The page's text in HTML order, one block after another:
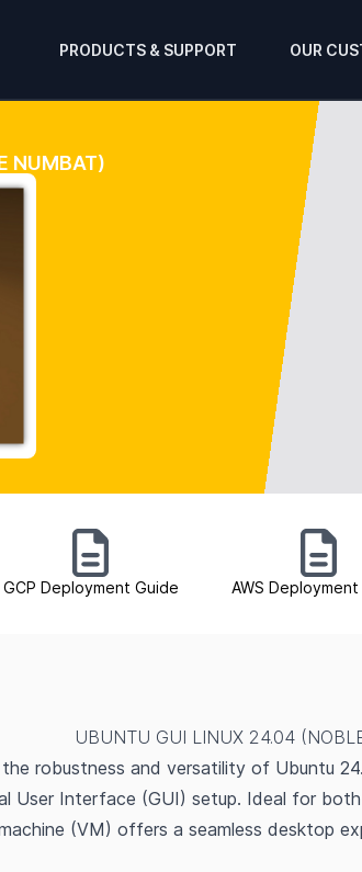
PRODUCTS & SUPPORT OUR
NUMBAT)
GCP Deployment Guide AWS
UBUNTU GUI LINUX 24.04
the robustness and versatility of Ubuntu
User Interface (GUI) setup. Ideal for
(VM) offers a seamless desktop